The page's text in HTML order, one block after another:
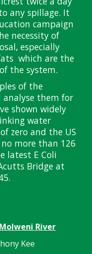
any spillage. It
campaign
necessity of
especially
which are the
the system.
of the
analyse them for
shown widely
water
zero and the US
more than 126
latest E Coli
Bridge at
River
Kee